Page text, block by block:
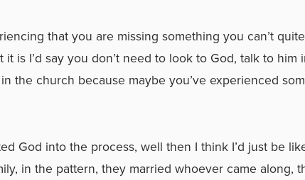
that you are missing something you can’t
it is I’d say you don’t need to look to God, talk to him
the church because maybe you’ve experienced
God into the process, well then I think I’d just be
in the pattern, they married whoever came along,